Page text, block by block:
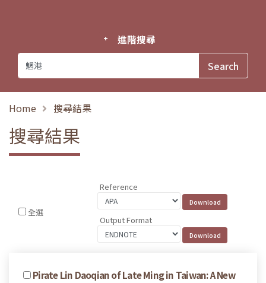
進階搜尋
Home 搜尋結果
搜尋結果
全選
Reference
Output Format
Pirate Lin Daoqian of Late Ming in Taiwan: A New